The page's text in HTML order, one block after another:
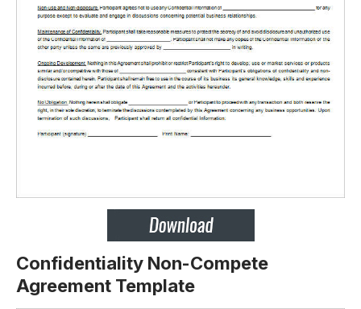
Confidentiality Non-Compete
Agreement Template